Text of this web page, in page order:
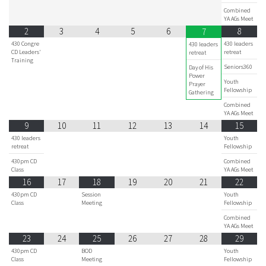
Combined
YA AGs Meet
2
430 Congre
CD Leaders'
Training
3 4 5 6 7
430 leaders
retreat
Day of His
Power
Prayer
Gathering
8
430 leaders
retreat
Seniors360
Youth
Fellowship
Combined
YA AGs Meet
9
430 leaders
retreat
430pm CD
Class
10 11 12 13 14 15
Youth
Fellowship
Combined
YA AGs Meet
16
430pm CD
Class
17 18
Session
Meeting
19 20 21 22
Youth
Fellowship
Combined
YA AGs Meet
23
430pm CD
Class
24 25
BOD
Meeting
26 27 28 29
Youth
Fellowship